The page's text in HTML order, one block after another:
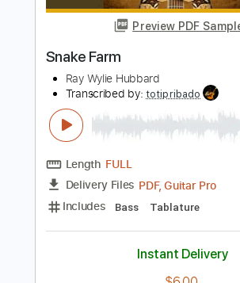
Delivery Files
Includes Lead Tracks 🎸
Bass Drums 🥁
Percussion
Standard Tuning
129 Bpm
Key Em
Tablature
Instant
Add to Cart